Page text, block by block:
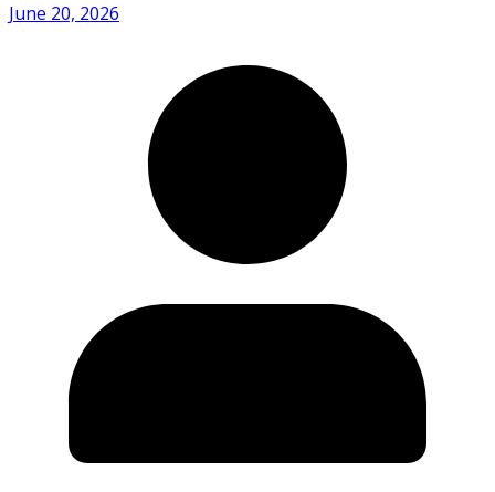
June 20, 2026